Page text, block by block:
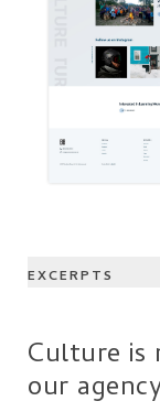
EXCERPTS
Culture is
our